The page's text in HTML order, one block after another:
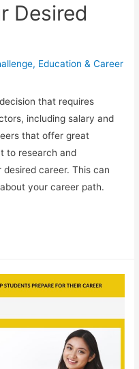
Desired
, Education & Career
that requires
including salary and
that offer great
to research and
career. This can
your career path.